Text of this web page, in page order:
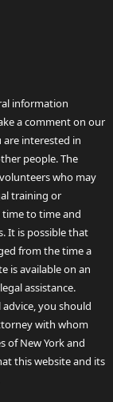
information
a comment on our
interested in
people. The
who may
training or
time to time and
It is possible that
from the time a
is available on an
assistance.
you should
with whom
of New York and
this website and its